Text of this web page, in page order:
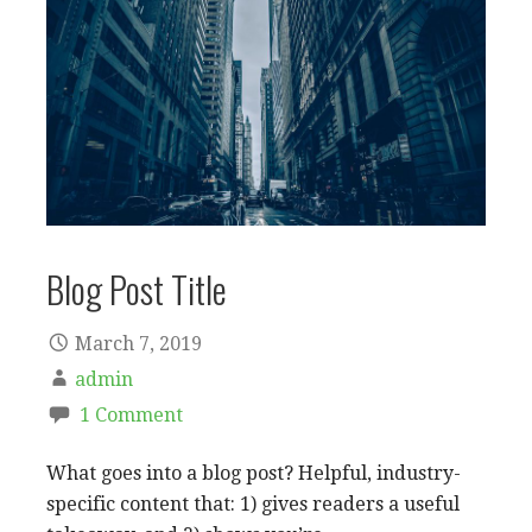
Blog Post Title
March 7, 2019
admin
1 Comment
What goes into a blog post? Helpful, industry-
specific content that: 1) gives readers a useful